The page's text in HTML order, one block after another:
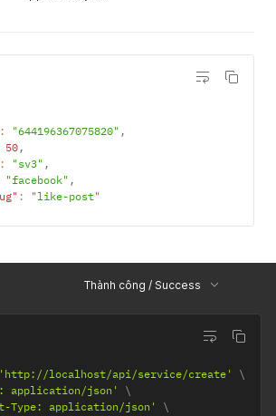
: "644196367075820" ,
50,
: "sv3" ,
"facebook" ,
:
"like-post"
Thành công / Success
'http://localhost/api/service/create'
application/json'
Type: application/json'